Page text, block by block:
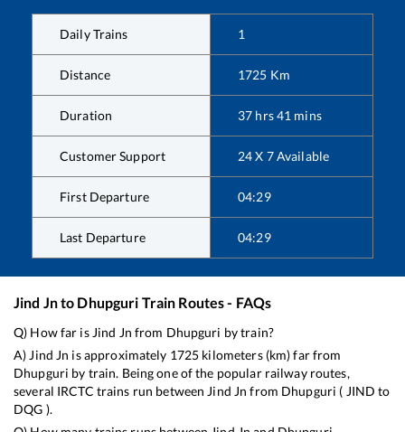
Daily Trains 1
Distance 1725 Km
Duration 37 hrs41 mins
Customer Support 24 X 7 Available
First Departure 04:29
Last Departure 04:29
Jind Jnto Dhupguri Train Routes - FAQs
Q) How far is Jind Jn from Dhupguri by train?
A) Jind Jn is approximately 1725 kilometers (km) far from
Dhupguri by train. Being one of the popular railway routes,
several IRCTC trains run between Jind Jn from Dhupguri ( JIND to
DQG ).